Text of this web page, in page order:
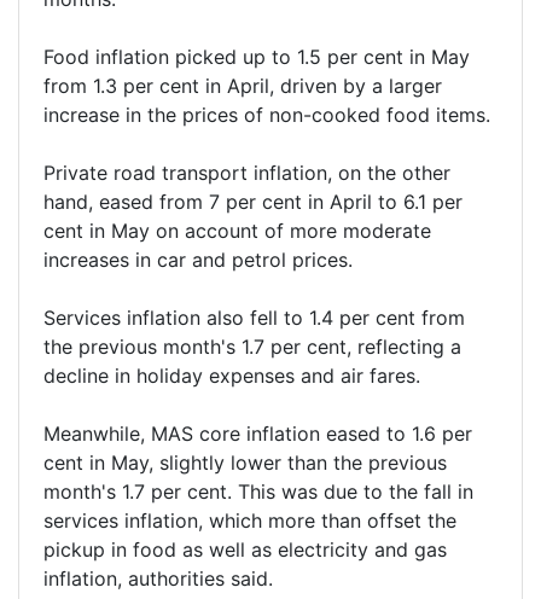
Food inflation picked up to 1.5 per cent in May
from 1.3 per cent in April, driven by a larger
increase in the prices of non-cooked food items.
Private road transport inflation, on the other
hand, eased from 7 per cent in April to 6.1 per
cent in May on account of more moderate
increases in car and petrol prices.
Services inflation also fell to 1.4 per cent from
the previous month's 1.7 per cent, reflecting a
decline in holiday expenses and air fares.
Meanwhile, MAS core inflation eased to 1.6 per
cent in May, slightly lower than the previous
month's 1.7 per cent. This was due to the fall in
services inflation, which more than offset the
pickup in food as well as electricity and gas
inflation, authorities said.